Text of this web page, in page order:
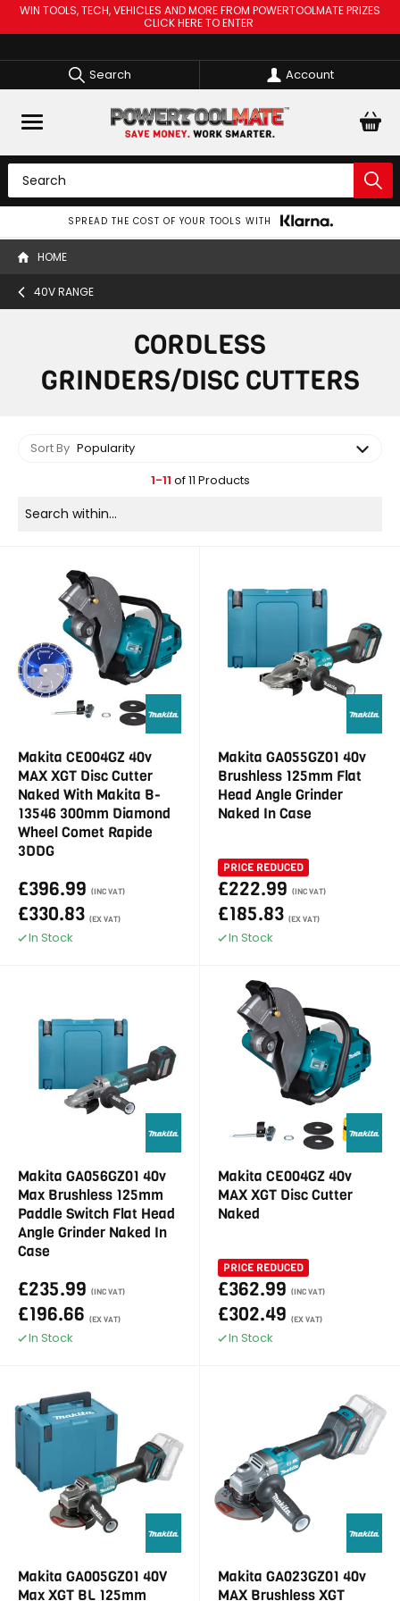
WIN TOOLS, TECH, VEHICLES AND MORE FROM POWERTOOLMATE PRIZES
CLICK HERE TO ENTER
Search Account
SPREAD THE COST OF YOUR TOOLS WITH
HOME
40V RANGE
CORDLESS
GRINDERS/DISC CUTTERS
Sort By Popularity
1-11 of 11 Products
Makita CE004GZ 40v
MAX XGT Disc Cutter
Naked With Makita B-
13546 300mm Diamond
Wheel Comet Rapide
3DDG
£396.99 (INC VAT)
£330.83 (EX VAT)
In Stock
Makita GA055GZ01 40v
Brushless 125mm Flat
Head Angle Grinder
Naked In Case
PRICE REDUCED
£222.99 (INC VAT)
£185.83 (EX VAT)
In Stock
Makita GA056GZ01 40v
Max Brushless 125mm
Paddle Switch Flat Head
Angle Grinder Naked In
Case
£235.99 (INC VAT)
£196.66 (EX VAT)
In Stock
Makita CE004GZ 40v
MAX XGT Disc Cutter
Naked
PRICE REDUCED
£362.99 (INC VAT)
£302.49 (EX VAT)
In Stock
Makita GA005GZ01 40V
Max XGT BL 125mm
Makita GA023GZ01 40v
MAX Brushless XGT